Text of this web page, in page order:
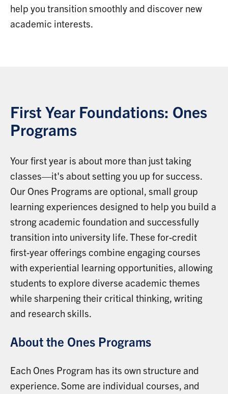
help you transition smoothly and discover new
academic interests.
First Year Foundations: Ones
Programs
Your first year is about more than just taking
classes—it's about setting you up for success.
Our Ones Programs are optional, small group
learning experiences designed to help you build a
strong academic foundation and successfully
transition into university life. These for-credit
first-year offerings combine engaging courses
with experiential learning opportunities, allowing
students to explore diverse academic themes
while sharpening their critical thinking, writing
and research skills.
About the Ones Programs
Each Ones Program has its own structure and
experience. Some are individual courses, and